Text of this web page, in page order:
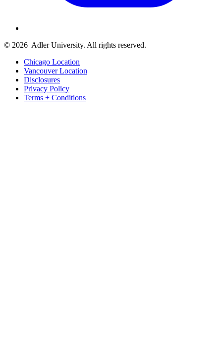
© 2026 Adler University. All rights reserved.
Chicago Location
Vancouver Location
Disclosures
Privacy Policy
Terms + Conditions